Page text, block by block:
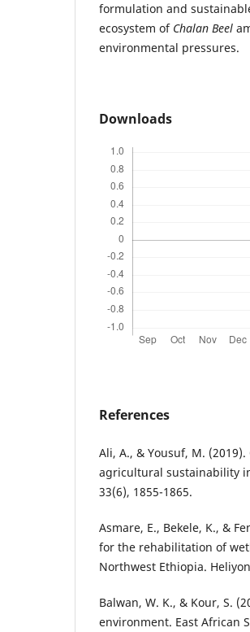
formulation and
ecosystem of Chalan Beel
environmental pressures.
Downloads
References
Ali, A., & Yousuf, M.
agricultural sustainability
33(6), 1855-1865.
Asmare, E., Bekele, K., &
for the rehabilitation of
Northwest Ethiopia.
Balwan, W. K., & Kour, S.
environment. East African